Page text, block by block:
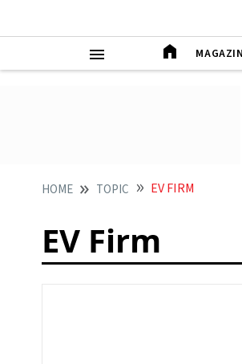
HOME TOPIC EV FIRM
EV Firm